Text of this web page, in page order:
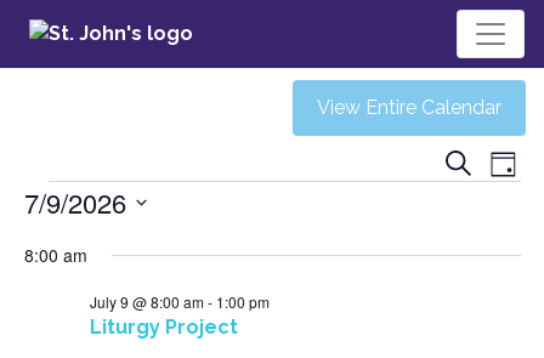
View Entire Calendar
Search
Day
Events
7/9/2026
date.
8:00 am
Liturgy Project
July 9 @ 8:00 am- 1:00 pm